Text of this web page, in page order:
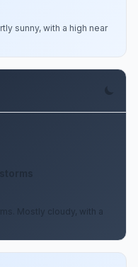
sunny, with a high near
Mostly cloudy, with a